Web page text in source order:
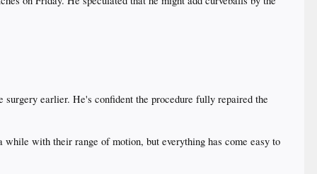
earlier. He's confident the procedure fully repaired the
with their range of motion, but everything has come easy to